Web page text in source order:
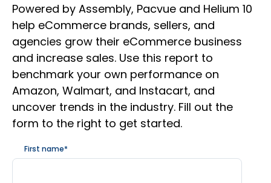
Powered by Assembly, Pacvue and Helium 10
help eCommerce brands, sellers, and
agencies grow their eCommerce business
and increase sales. Use this report to
benchmark your own performance on
Amazon, Walmart, and Instacart, and
uncover trends in the industry. Fill out the
form to the right to get started.
First name*